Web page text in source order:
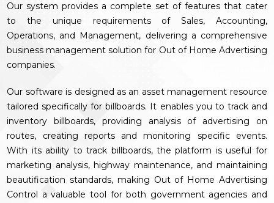
Our system provides a complete set of features that cater
to the unique requirements of Sales, Accounting,
Operations, and Management, delivering a comprehensive
business management solution for Out of Home Advertising
companies.
Our software is designed as an asset management resource
tailored specifically for billboards. It enables you to track and
inventory billboards, providing analysis of advertising on
routes, creating reports and monitoring specific events.
With its ability to track billboards, the platform is useful for
marketing analysis, highway maintenance, and maintaining
beautification standards, making Out of Home Advertising
Control a valuable tool for both government agencies and